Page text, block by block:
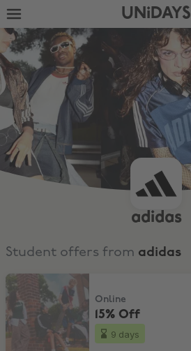
UNiDAYS
adidas
Student offers from adidas
15% Off
Online
15% Off
9 days